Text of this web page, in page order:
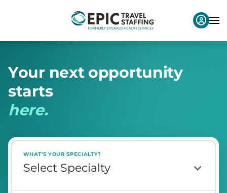
Your next opportunity
starts
here.
WHAT'S YOUR SPECIALTY?